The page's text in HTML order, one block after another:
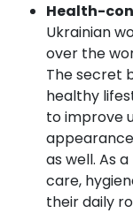
Health-
Ukrainian
over the
The secret
healthy
to improve
as well. As
care,
their daily